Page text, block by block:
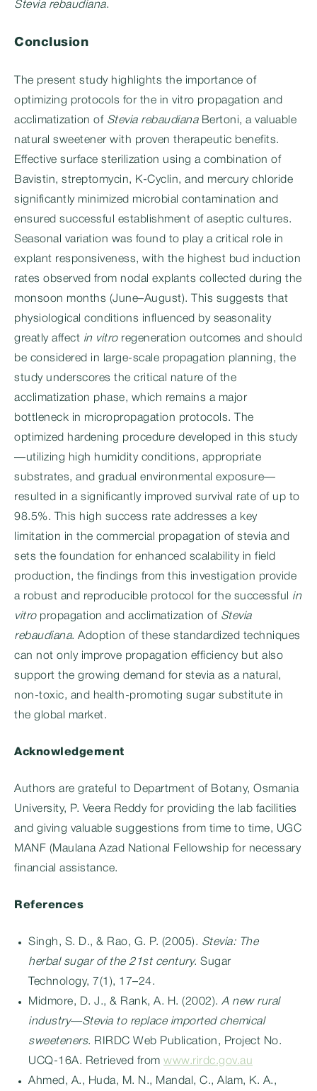
Stevia rebaudiana.
Conclusion
The present study highlights the importance of
optimizing protocols for the in vitro propagation and
acclimatization of Stevia rebaudianaBertoni, a valuable
natural sweetener with proven therapeutic benefits.
Effective surface sterilization using a combination of
Bavistin, streptomycin, K-Cyclin, and mercury chloride
significantly minimized microbial contamination and
ensured successful establishment of aseptic cultures.
Seasonal variation was found to play a critical role in
explant responsiveness, with the highest bud induction
rates observed from nodal explants collected during the
monsoon months (June–August). This suggests that
physiological conditions influenced by seasonality
greatly affect in vitroregeneration outcomes and should
be considered in large-scale propagation planning, the
study underscores the critical nature of the
acclimatization phase, which remains a major
bottleneck in micropropagation protocols. The
optimized hardening procedure developed in this study
—utilizing high humidity conditions, appropriate
substrates, and gradual environmental exposure—
resulted in a significantly improved survival rate of up to
98.5%. This high success rate addresses a key
limitation in the commercial propagation of stevia and
sets the foundation for enhanced scalability in field
production, the findings from this investigation provide
a robust and reproducible protocol for the successful in
vitropropagation and acclimatization of Stevia
rebaudiana. Adoption of these standardized techniques
can not only improve propagation efficiency but also
support the growing demand for stevia as a natural,
non-toxic, and health-promoting sugar substitute in
the global market.
Acknowledgement
Authors are grateful to Department of Botany, Osmania
University, P. Veera Reddy for providing the lab facilities
and giving valuable suggestions from time to time, UGC
MANF (Maulana Azad National Fellowship for necessary
financial assistance.
References
Singh, S. D., & Rao, G. P. (2005). Stevia: The
herbal sugar of the 21st century. Sugar
Technology, 7(1), 17–24.
Midmore, D. J., & Rank, A. H. (2002). A new rural
industry—Stevia to replace imported chemical
sweeteners. RIRDC Web Publication, Project No.
UCQ-16A. Retrieved from www.rirdc.gov.au
Ahmed, A., Huda, M. N., Mandal, C., Alam, K. A.,